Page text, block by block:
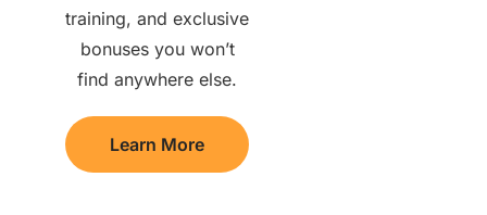
training, and exclusive
bonuses you won’t
find anywhere else.
Learn More